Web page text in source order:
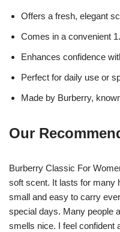
Offers a fresh, elegant
Comes in a convenient
Enhances confidence
Perfect for daily use or
Made by Burberry,
Our
Burberry Classic For
soft scent. It lasts for many
small and easy to carry
special days. Many people
smells nice. I feel confident